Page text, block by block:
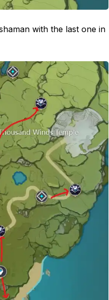
with the last one in